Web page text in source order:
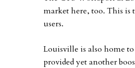
market here, too. This is
users.
Louisville is also home
provided yet another